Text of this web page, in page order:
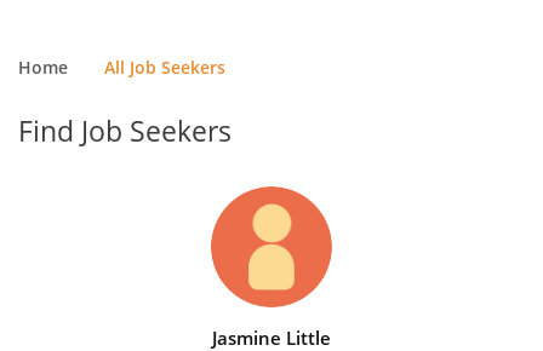
Home All Job Seekers
Find Job Seekers
Jasmine Little